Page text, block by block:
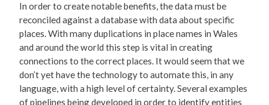
In order to create notable benefits, the data must be
reconciled against a database with data about specific
places. With many duplications in place names in Wales
and around the world this step is vital in creating
connections to the correct places. It would seem that we
don’t yet have the technology to automate this, in any
language, with a high level of certainty. Several examples
of pipelines being developed in order to identify entities